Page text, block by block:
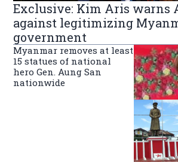
Exclusive: Kim Aris warns
against legitimizing
government
Myanmar removes at least
15 statues of national
hero Gen. Aung San
nationwide